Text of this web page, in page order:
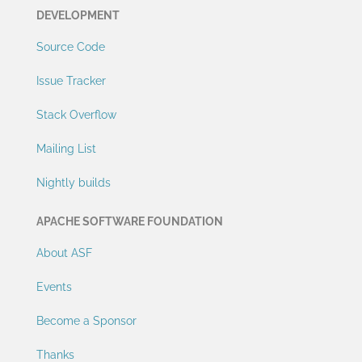
DEVELOPMENT
Source Code
Issue Tracker
Stack Overflow
Mailing List
Nightly builds
APACHE SOFTWARE FOUNDATION
About ASF
Events
Become a Sponsor
Thanks